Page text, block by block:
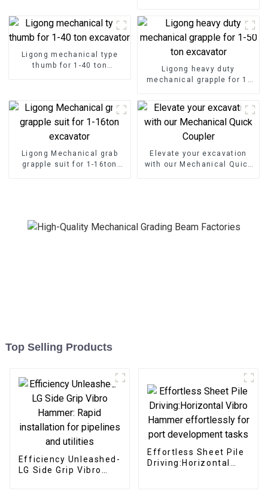
Scrap Shear for Heavy-Duty
Operations
Ligong mechanical type
thumb for 1-40 ton
Ligong heavy duty
mechanical grapple for 1-
Ligong Mechanical grab
grapple suit for 1-16ton
Elevate your excavation
with our Mechanical Quick
Top Selling Products
Efficiency Unleashed-
LG Side Grip Vibro
Effortless Sheet Pile
Driving:Horizontal